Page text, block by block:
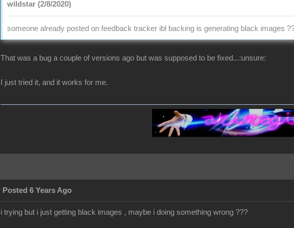
wildstar (2/8/2020)
someone already posted on feedback tracker ibl backing is generating black images
That was a bug a couple of versions ago but was supposed to be fixed...:unsure:
I just tried it, and it works for me.
Posted 6 Years Ago
i trying but i just getting black images , maybe i doing something wrong ???